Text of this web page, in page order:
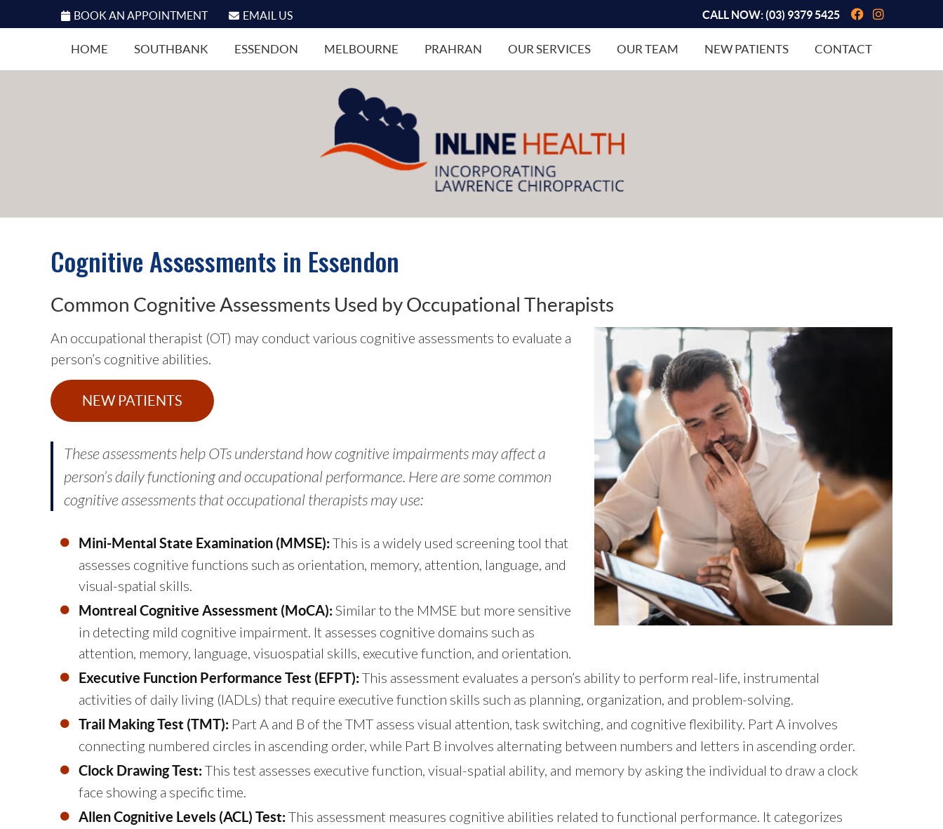
BOOK AN APPOINTMENT EMAIL US Facebook
CALL NOW:(03) 9379 5425
HOME SOUTHBANK ESSENDON MELBOURNE PRAHRAN OUR SERVICES OUR TEAM NEW PATIENTS CONTACT
Cognitive Assessments in Essendon
Common Cognitive Assessments Used by Occupational Therapists
An occupational therapist (OT) may conduct various cognitive assessments to evaluate a
person’s cognitive abilities.
NEW PATIENTS
These assessments help OTs understand how cognitive impairments may affect a
person’s daily functioning and occupational performance. Here are some common
cognitive assessments that occupational therapists may use:
Mini-Mental State Examination (MMSE):This is a widely used screening tool that
assesses cognitive functions such as orientation, memory, attention, language, and
visual-spatial skills.
Montreal Cognitive Assessment (MoCA):Similar to the MMSE but more sensitive
in detecting mild cognitive impairment. It assesses cognitive domains such as
attention, memory, language, visuospatial skills, executive function, and orientation.
Executive Function Performance Test (EFPT):This assessment evaluates a person’s ability to perform real-life, instrumental
activities of daily living (IADLs) that require executive function skills such as planning, organization, and problem-solving.
Trail Making Test (TMT): Part A and B of the TMT assess visual attention, task switching, and cognitive flexibility. Part A involves
connecting numbered circles in ascending order, while Part B involves alternating between numbers and letters in ascending order.
Clock Drawing Test:This test assesses executive function, visual-spatial ability, and memory by asking the individual to draw a clock
face showing a specific time.
Allen Cognitive Levels (ACL) Test:This assessment measures cognitive abilities related to functional performance. It categorizes